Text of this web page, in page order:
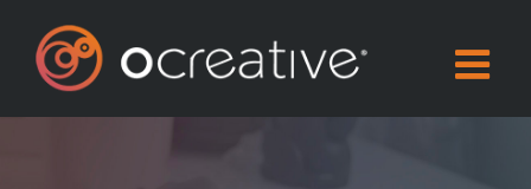
content